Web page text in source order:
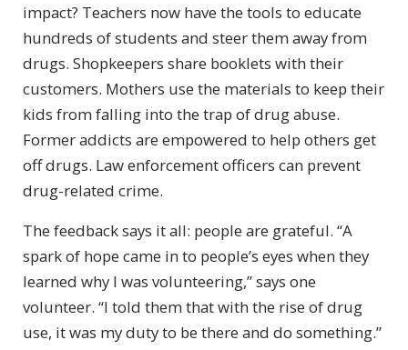
impact? Teachers now have the tools to educate
hundreds of students and steer them away from
drugs. Shopkeepers share booklets with their
customers. Mothers use the materials to keep their
kids from falling into the trap of drug abuse.
Former addicts are empowered to help others get
off drugs. Law enforcement officers can prevent
drug-related crime.
The feedback says it all: people are grateful. “A
spark of hope came in to people’s eyes when they
learned why I was volunteering,” says one
volunteer. “I told them that with the rise of drug
use, it was my duty to be there and do something.”